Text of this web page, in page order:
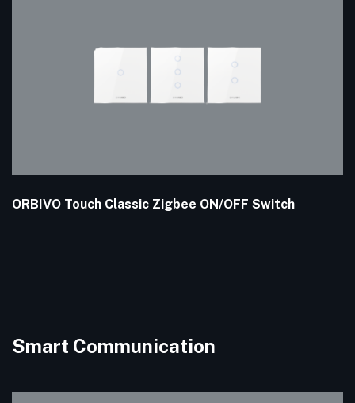
ORBIVO Touch Classic Zigbee ON/OFF Switch
Smart Communication